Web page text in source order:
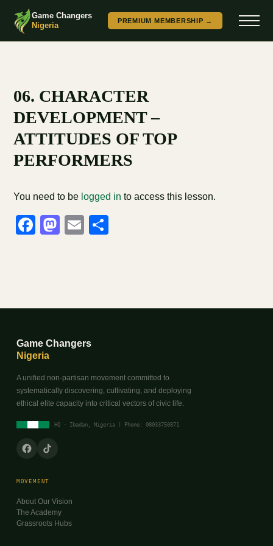
Game Changers
Nigeria
PREMIUM MEMBERSHIP →
06. CHARACTER
DEVELOPMENT –
ATTITUDES OF TOP
PERFORMERS
You need to be logged in to access this lesson.
Facebook
Mastodon
Email
Game Changers
Nigeria
A unified non-partisan movement committed to
systematically discovering, cultivating, and deploying
ethical elite capacity into critical vectors of civic life.
HQ · Ibadan, Nigeria | Phone: 08033750871
MOVEMENT
About Our Vision
The Academy
Grassroots Hubs